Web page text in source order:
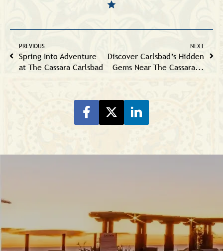
PREVIOUS
Spring Into Adventure
at The Cassara Carlsbad
NEXT
Discover Carlsbad’s Hidden
Gems Near The Cassara...
Share on FacebookShare on TwitterShare on LinkeIn